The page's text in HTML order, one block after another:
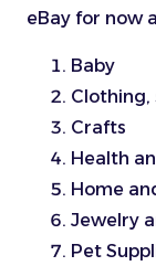
eBay for now
Baby
Clothing,
Crafts
Health
Home
Jewelry
Pet